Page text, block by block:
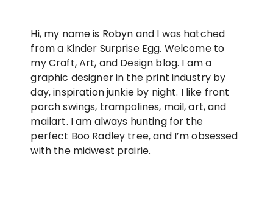
Hi, my name is Robyn and I was hatched
from a Kinder Surprise Egg. Welcome to
my Craft, Art, and Design blog. I am a
graphic designer in the print industry by
day, inspiration junkie by night. I like front
porch swings, trampolines, mail, art, and
mailart. I am always hunting for the
perfect Boo Radley tree, and I’m obsessed
with the midwest prairie.